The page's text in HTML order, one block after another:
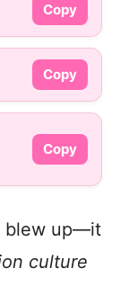
Copy
Copy
Copy
blew up—it
culture